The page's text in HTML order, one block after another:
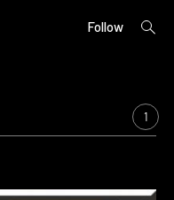
Follow
open
1